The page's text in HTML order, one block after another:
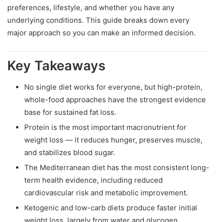
preferences, lifestyle, and whether you have any
underlying conditions. This guide breaks down every
major approach so you can make an informed decision.
Key Takeaways
No single diet works for everyone, but high-protein,
whole-food approaches have the strongest evidence
base for sustained fat loss.
Protein is the most important macronutrient for
weight loss — it reduces hunger, preserves muscle,
and stabilizes blood sugar.
The Mediterranean diet has the most consistent long-
term health evidence, including reduced
cardiovascular risk and metabolic improvement.
Ketogenic and low-carb diets produce faster initial